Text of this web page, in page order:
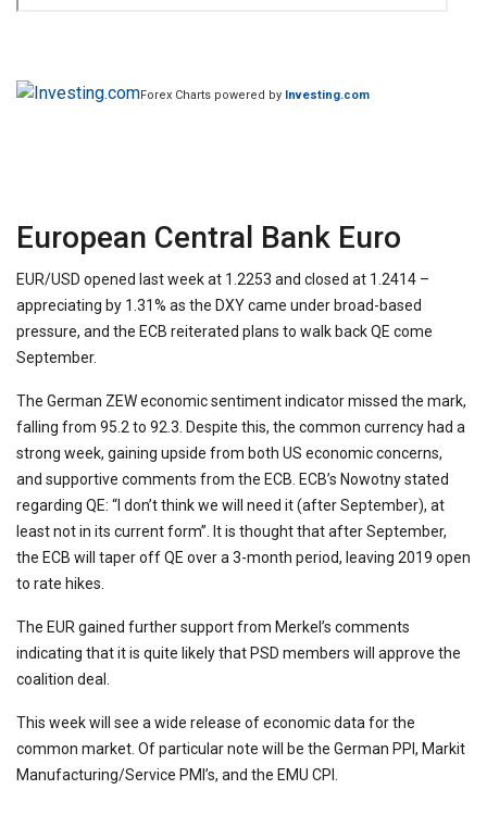
Forex Charts powered by Investing.com
European Central Bank Euro
EUR/USD opened last week at 1.2253 and closed at 1.2414 –
appreciating by 1.31% as the DXY came under broad-based
pressure, and the ECB reiterated plans to walk back QE come
September.
The German ZEW economic sentiment indicator missed the mark,
falling from 95.2 to 92.3. Despite this, the common currency had a
strong week, gaining upside from both US economic concerns,
and supportive comments from the ECB. ECB’s Nowotny stated
regarding QE: “I don’t think we will need it (after September), at
least not in its current form”. It is thought that after September,
the ECB will taper off QE over a 3-month period, leaving 2019 open
to rate hikes.
The EUR gained further support from Merkel’s comments
indicating that it is quite likely that PSD members will approve the
coalition deal.
This week will see a wide release of economic data for the
common market. Of particular note will be the German PPI, Markit
Manufacturing/Service PMI’s, and the EMU CPI.